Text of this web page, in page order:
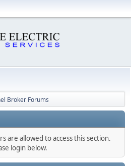
Broker Forums
are allowed to access this section.
login below.